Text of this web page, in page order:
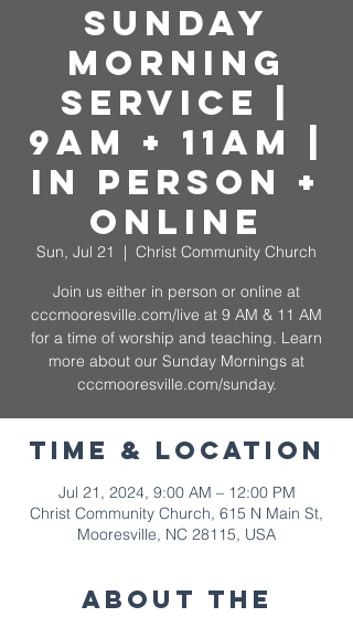
Sunday
Morning
Service |
9AM + 11AM |
In Person +
Online
Sun, Jul 21
  |
Christ Community Church
Join us either in person or online at
cccmooresville.com/live at 9 AM & 11 AM
for a time of worship and teaching. Learn
more about our Sunday Mornings at
cccmooresville.com/sunday.
Time & Location
Jul 21, 2024, 9:00 AM – 12:00 PM
Christ Community Church, 615 N Main St,
Mooresville, NC 28115, USA
About The